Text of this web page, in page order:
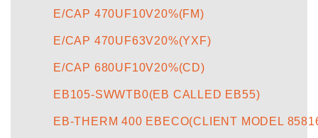
E/CAP 470UF10V20%(FM)
E/CAP 470UF63V20%(YXF)
E/CAP 680UF10V20%(CD)
EB105-SWWTB0(EB CALLED EB55)
EB-THERM 400 EBECO(CLIENT MODEL